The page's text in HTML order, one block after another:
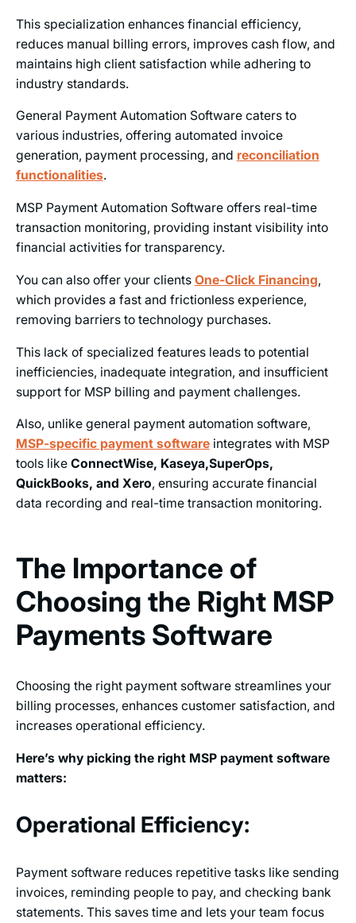
This specialization enhances financial efficiency,
reduces manual billing errors, improves cash flow, and
maintains high client satisfaction while adhering to
industry standards.
General Payment Automation Software caters to
various industries, offering automated invoice
generation, payment processing, and reconciliation
functionalities.
MSP Payment Automation Software offers real-time
transaction monitoring, providing instant visibility into
financial activities for transparency.
You can also offer your clients One-Click Financing,
which provides a fast and frictionless experience,
removing barriers to technology purchases.
This lack of specialized features leads to potential
inefficiencies, inadequate integration, and insufficient
support for MSP billing and payment challenges.
Also, unlike general payment automation software,
MSP-specific payment softwareintegrates with MSP
tools like ConnectWise, Kaseya,SuperOps,
QuickBooks, and Xero, ensuring accurate financial
data recording and real-time transaction monitoring.
The Importance of
Choosing the Right MSP
Payments Software
Choosing the right payment software streamlines your
billing processes, enhances customer satisfaction, and
increases operational efficiency.
Here’s why picking the right MSP payment software
matters:
Operational Efficiency:
Payment software reduces repetitive tasks like sending
invoices, reminding people to pay, and checking bank
statements. This saves time and lets your team focus